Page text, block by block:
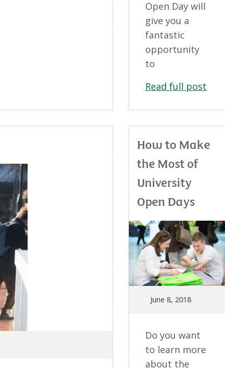
Open Day will
give you a
fantastic
opportunity
to
Read full post
How to Make
the Most of
University
Open Days
June 8, 2018
Do you want
to learn more
about the